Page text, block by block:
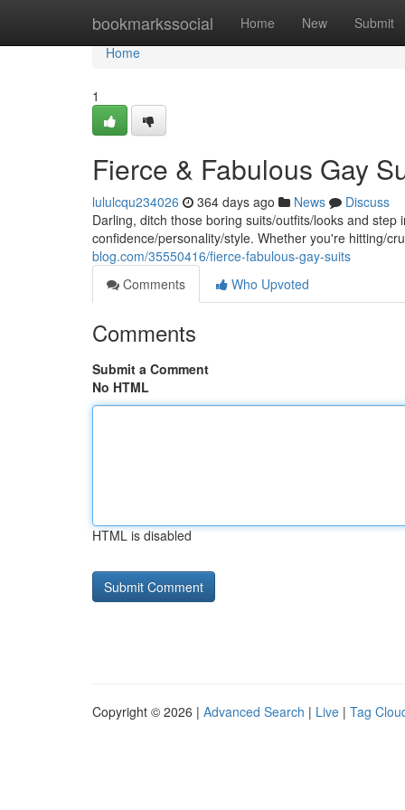
bookmarkssocial Home New Submit
Home
Home
1
Fierce & Fabulous Gay
lululcqu234026 364 days ago News
Discuss
Darling, ditch those boring suits/outfits/looks and
confidence/personality/style. Whether you're hitting/
blog.com/35550416/fierce-fabulous-gay-suits
Comments
Who Upvoted
Comments
Submit a Comment
No HTML
HTML is disabled
Copyright © 2026 | Advanced Search | Live | Tag